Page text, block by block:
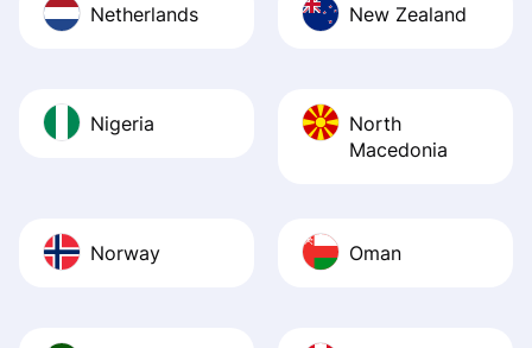
Netherlands New Zealand
Nigeria
North
Macedonia
Norway Oman